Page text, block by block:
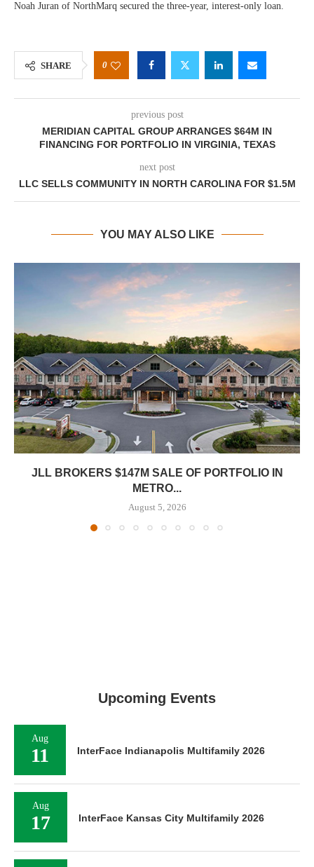
Noah Juran of NorthMarq secured the three-year, interest-only loan.
SHARE 0
previous post
MERIDIAN CAPITAL GROUP ARRANGES $64M IN
FINANCING FOR PORTFOLIO IN VIRGINIA, TEXAS
next post
LLC SELLS COMMUNITY IN NORTH CAROLINA FOR $1.5M
YOU MAY ALSO LIKE
JLL BROKERS $147M SALE OF PORTFOLIO IN
METRO...
August 5, 2026
Upcoming Events
Aug
11 InterFace Indianapolis Multifamily 2026
Aug
17 InterFace Kansas City Multifamily 2026